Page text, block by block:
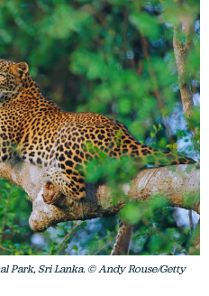
Park, Sri Lanka. © Andy Rouse/Getty